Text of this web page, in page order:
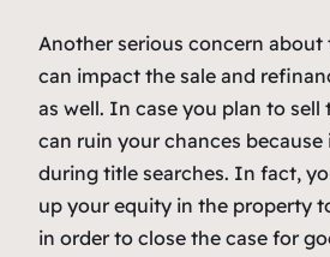
Another serious concern about
can impact the sale and
as well. In case you plan to sell
can ruin your chances because
during title searches. In fact,
up your equity in the property
in order to close the case for